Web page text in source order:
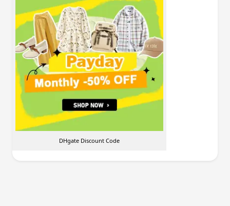
DHgate Discount Code